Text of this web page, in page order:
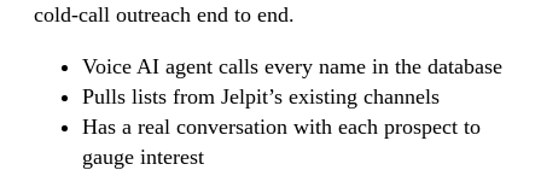
cold-call outreach end to end.
Voice AI agent calls every name in the database
Pulls lists from Jelpit’s existing channels
Has a real conversation with each prospect to
gauge interest